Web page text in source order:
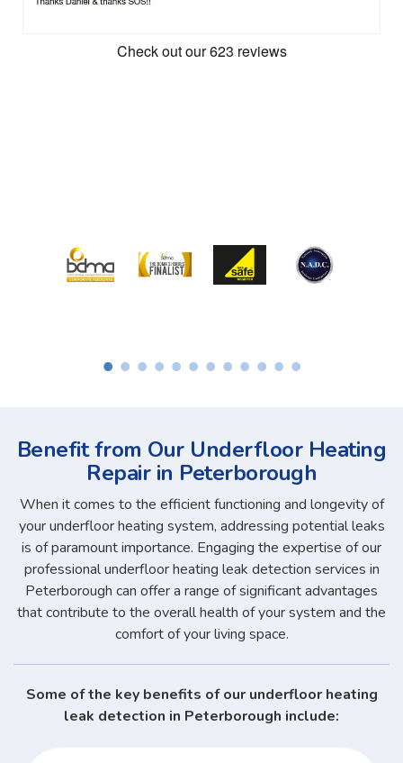
Benefit from Our Underfloor Heating
Repair in Peterborough
When it comes to the efficient functioning and longevity of
your underfloor heating system, addressing potential leaks
is of paramount importance. Engaging the expertise of our
professional underfloor heating leak detection services in
Peterborough can offer a range of significant advantages
that contribute to the overall health of your system and the
comfort of your living space.
Some of the key benefits of our underfloor heating
leak detection in Peterborough include: